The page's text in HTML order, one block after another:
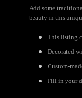
Add some
beauty in this
This listing
Decorated
Custom-
Fill in your